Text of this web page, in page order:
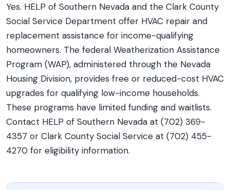
Yes. HELP of Southern Nevada and the Clark County
Social Service Department offer HVAC repair and
replacement assistance for income-qualifying
homeowners. The federal Weatherization Assistance
Program (WAP), administered through the Nevada
Housing Division, provides free or reduced-cost HVAC
upgrades for qualifying low-income households.
These programs have limited funding and waitlists.
Contact HELP of Southern Nevada at (702) 369-
4357 or Clark County Social Service at (702) 455-
4270 for eligibility information.